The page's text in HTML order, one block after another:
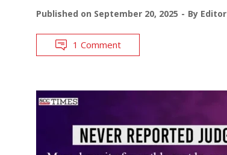
Published on September 20, 2025 By Editor
1 Comment